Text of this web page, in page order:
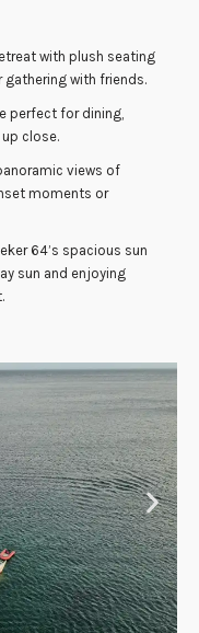
with plush seating
with friends.
perfect for dining,
close.
views of
moments or
64’s spacious sun
sun and enjoying